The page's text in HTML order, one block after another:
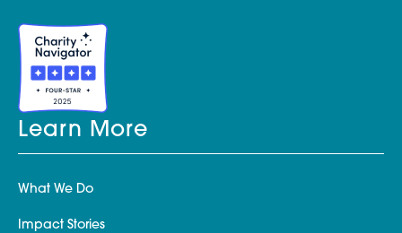
Learn More
What We Do
Impact Stories